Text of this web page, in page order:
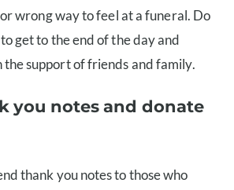
wrong way to feel at a funeral. Do
get to the end of the day and
the support of friends and family.
you notes and donate
thank you notes to those who